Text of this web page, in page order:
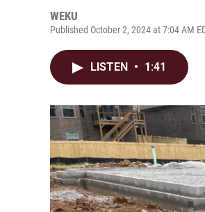
WEKU
Published October 2, 2024 at 7:04 AM
LISTEN • 1:41